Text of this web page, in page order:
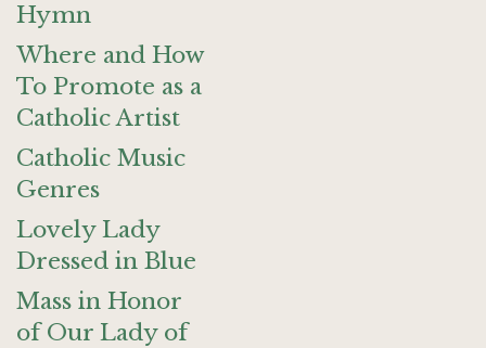
Hymn
Where and How
To Promote as a
Catholic Artist
Catholic Music
Genres
Lovely Lady
Dressed in Blue
Mass in Honor
of Our Lady of